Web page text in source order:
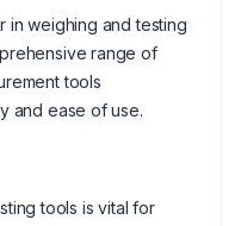
in weighing and testing
range of
tools
and ease of use.
tools is vital for